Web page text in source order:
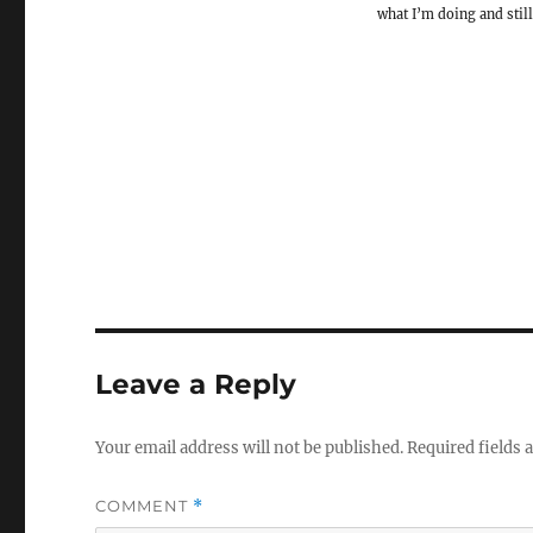
what I’m doing and
Leave a Reply
Your email address will not be published.Required fields
COMMENT *